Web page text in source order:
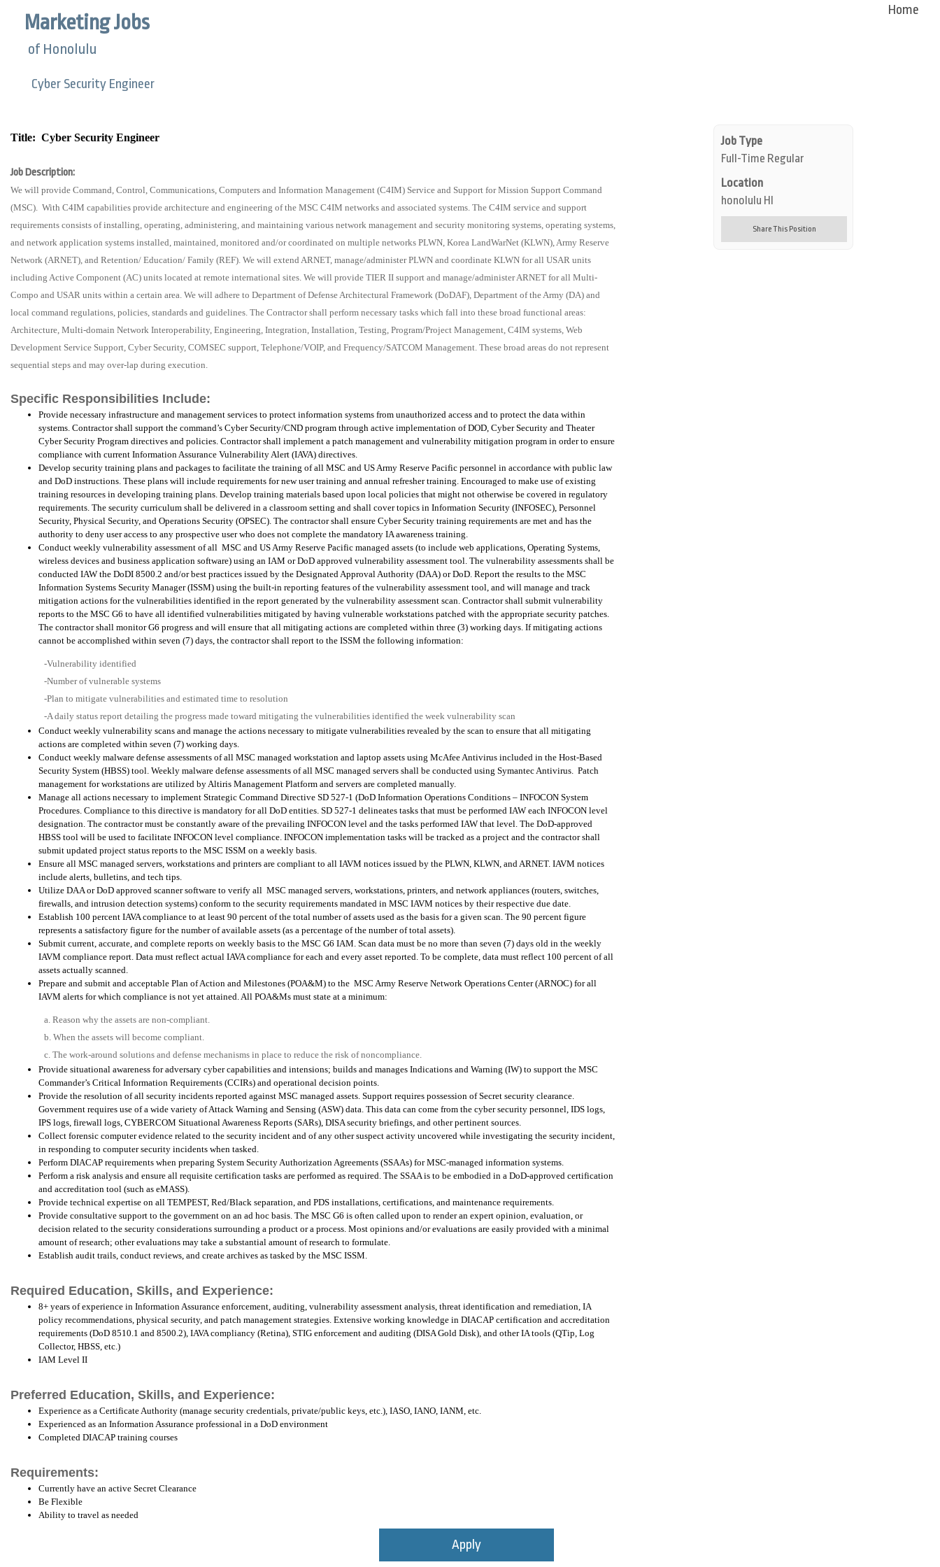
Marketing Jobs
of Honolulu
Home
Cyber Security Engineer
Title: Cyber Security Engineer
Job Description:
We will provide Command, Control, Communications, Computers and Information Management (C4IM) Service and Support for Mission Support Command
(MSC). With C4IM capabilities provide architecture and engineering of the MSC C4IM networks and associated systems. The C4IM service and support
requirements consists of installing, operating, administering, and maintaining various network management and security monitoring systems, operating systems,
and network application systems installed, maintained, monitored and/or coordinated on multiple networks PLWN, Korea LandWarNet (KLWN), Army Reserve
Network (ARNET), and Retention/ Education/ Family (REF). We will extend ARNET, manage/administer PLWN and coordinate KLWN for all USAR units
including Active Component (AC) units located at remote international sites. We will provide TIER II support and manage/administer ARNET for all Multi-
Compo and USAR units within a certain area. We will adhere to Department of Defense Architectural Framework (DoDAF), Department of the Army (DA) and
local command regulations, policies, standards and guidelines. The Contractor shall perform necessary tasks which fall into these broad functional areas:
Architecture, Multi-domain Network Interoperability, Engineering, Integration, Installation, Testing, Program/Project Management, C4IM systems, Web
Development Service Support, Cyber Security, COMSEC support, Telephone/VOIP, and Frequency/SATCOM Management. These broad areas do not represent
sequential steps and may over-lap during execution.
Specific Responsibilities Include:
Provide necessary infrastructure and management services to protect information systems from unauthorized access and to protect the data within
systems. Contractor shall support the command’s Cyber Security/CND program through active implementation of DOD, Cyber Security and Theater
Cyber Security Program directives and policies. Contractor shall implement a patch management and vulnerability mitigation program in order to ensure
compliance with current Information Assurance Vulnerability Alert (IAVA) directives.
Develop security training plans and packages to facilitate the training of all MSC and US Army Reserve Pacific personnel in accordance with public law
and DoD instructions. These plans will include requirements for new user training and annual refresher training. Encouraged to make use of existing
training resources in developing training plans. Develop training materials based upon local policies that might not otherwise be covered in regulatory
requirements. The security curriculum shall be delivered in a classroom setting and shall cover topics in Information Security (INFOSEC), Personnel
Security, Physical Security, and Operations Security (OPSEC). The contractor shall ensure Cyber Security training requirements are met and has the
authority to deny user access to any prospective user who does not complete the mandatory IA awareness training.
Conduct weekly vulnerability assessment of all MSC and US Army Reserve Pacific managed assets (to include web applications, Operating Systems,
wireless devices and business application software) using an IAM or DoD approved vulnerability assessment tool. The vulnerability assessments shall be
conducted IAW the DoDI 8500.2 and/or best practices issued by the Designated Approval Authority (DAA) or DoD. Report the results to the MSC
Information Systems Security Manager (ISSM) using the built-in reporting features of the vulnerability assessment tool, and will manage and track
mitigation actions for the vulnerabilities identified in the report generated by the vulnerability assessment scan. Contractor shall submit vulnerability
reports to the MSC G6 to have all identified vulnerabilities mitigated by having vulnerable workstations patched with the appropriate security patches.
The contractor shall monitor G6 progress and will ensure that all mitigating actions are completed within three (3) working days. If mitigating actions
cannot be accomplished within seven (7) days, the contractor shall report to the ISSM the following information:
-Vulnerability identified
-Number of vulnerable systems
-Plan to mitigate vulnerabilities and estimated time to resolution
-A daily status report detailing the progress made toward mitigating the vulnerabilities identified the week vulnerability scan
Conduct weekly vulnerability scans and manage the actions necessary to mitigate vulnerabilities revealed by the scan to ensure that all mitigating
actions are completed within seven (7) working days.
Conduct weekly malware defense assessments of all MSC managed workstation and laptop assets using McAfee Antivirus included in the Host-Based
Security System (HBSS) tool. Weekly malware defense assessments of all MSC managed servers shall be conducted using Symantec Antivirus. Patch
management for workstations are utilized by Altiris Management Platform and servers are completed manually.
Manage all actions necessary to implement Strategic Command Directive SD 527-1 (DoD Information Operations Conditions – INFOCON System
Procedures. Compliance to this directive is mandatory for all DoD entities. SD 527-1 delineates tasks that must be performed IAW each INFOCON level
designation. The contractor must be constantly aware of the prevailing INFOCON level and the tasks performed IAW that level. The DoD-approved
HBSS tool will be used to facilitate INFOCON level compliance. INFOCON implementation tasks will be tracked as a project and the contractor shall
submit updated project status reports to the MSC ISSM on a weekly basis.
Ensure all MSC managed servers, workstations and printers are compliant to all IAVM notices issued by the PLWN, KLWN, and ARNET. IAVM notices
include alerts, bulletins, and tech tips.
Utilize DAA or DoD approved scanner software to verify all MSC managed servers, workstations, printers, and network appliances (routers, switches,
firewalls, and intrusion detection systems) conform to the security requirements mandated in MSC IAVM notices by their respective due date.
Establish 100 percent IAVA compliance to at least 90 percent of the total number of assets used as the basis for a given scan. The 90 percent figure
represents a satisfactory figure for the number of available assets (as a percentage of the number of total assets).
Submit current, accurate, and complete reports on weekly basis to the MSC G6 IAM. Scan data must be no more than seven (7) days old in the weekly
IAVM compliance report. Data must reflect actual IAVA compliance for each and every asset reported. To be complete, data must reflect 100 percent of all
assets actually scanned.
Prepare and submit and acceptable Plan of Action and Milestones (POA&M) to the MSC Army Reserve Network Operations Center (ARNOC) for all
IAVM alerts for which compliance is not yet attained. All POA&Ms must state at a minimum:
a. Reason why the assets are non-compliant.
b. When the assets will become compliant.
c. The work-around solutions and defense mechanisms in place to reduce the risk of noncompliance.
Provide situational awareness for adversary cyber capabilities and intensions; builds and manages Indications and Warning (IW) to support the MSC
Commander’s Critical Information Requirements (CCIRs) and operational decision points.
Provide the resolution of all security incidents reported against MSC managed assets. Support requires possession of Secret security clearance.
Government requires use of a wide variety of Attack Warning and Sensing (ASW) data. This data can come from the cyber security personnel, IDS logs,
IPS logs, firewall logs, CYBERCOM Situational Awareness Reports (SARs), DISA security briefings, and other pertinent sources.
Collect forensic computer evidence related to the security incident and of any other suspect activity uncovered while investigating the security incident,
in responding to computer security incidents when tasked.
Perform DIACAP requirements when preparing System Security Authorization Agreements (SSAAs) for MSC-managed information systems.
Perform a risk analysis and ensure all requisite certification tasks are performed as required. The SSAA is to be embodied in a DoD-approved certification
and accreditation tool (such as eMASS).
Provide technical expertise on all TEMPEST, Red/Black separation, and PDS installations, certifications, and maintenance requirements.
Provide consultative support to the government on an ad hoc basis. The MSC G6 is often called upon to render an expert opinion, evaluation, or
decision related to the security considerations surrounding a product or a process. Most opinions and/or evaluations are easily provided with a minimal
amount of research; other evaluations may take a substantial amount of research to formulate.
Establish audit trails, conduct reviews, and create archives as tasked by the MSC ISSM.
Required Education, Skills, and Experience:
8+ years of experience in Information Assurance enforcement, auditing, vulnerability assessment analysis, threat identification and remediation, IA
policy recommendations, physical security, and patch management strategies. Extensive working knowledge in DIACAP certification and accreditation
requirements (DoD 8510.1 and 8500.2), IAVA compliancy (Retina), STIG enforcement and auditing (DISA Gold Disk), and other IA tools (QTip, Log
Collector, HBSS, etc.)
IAM Level II
Preferred Education, Skills, and Experience:
Experience as a Certificate Authority (manage security credentials, private/public keys, etc.), IASO, IANO, IANM, etc.
Experienced as an Information Assurance professional in a DoD environment
Completed DIACAP training courses
Requirements:
Currently have an active Secret Clearance
Be Flexible
Ability to travel as needed
Job Type
Full-Time Regular
Location
honolulu HI
Share This Position
Apply